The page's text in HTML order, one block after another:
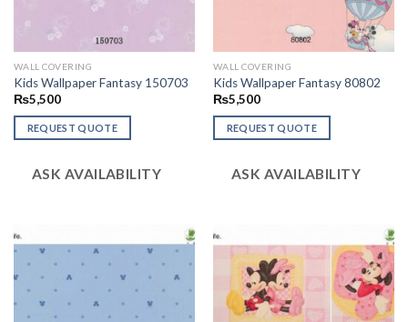
WALL COVERING
Kids Wallpaper Fantasy 150703
₨5,500
REQUEST QUOTE
ASK AVAILABILITY
WALL COVERING
Kids Wallpaper Fantasy 80802
₨5,500
REQUEST QUOTE
ASK AVAILABILITY